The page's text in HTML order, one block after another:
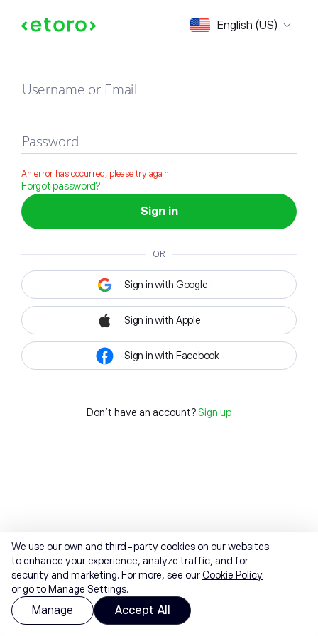
English (US)
Sign in
Username or Email
Password
An error has occurred, please try again
Forgot password?
Sign in
OR
Sign in with Google
Sign in with Apple
Sign in with Facebook
Don't have an account? Sign up
We use our own and third-party cookies on our websites
to enhance your experience, analyze traffic, and for
security and marketing. For more, see ourCookie Policy
or go to Manage Settings.
Manage Accept All